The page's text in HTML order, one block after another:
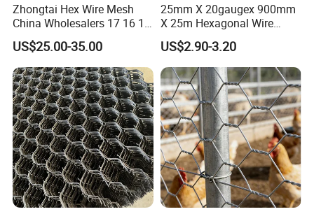
Zhongtai Hex Wire Mesh
China Wholesalers 17 16 15
14 Bwg 13mm Chicken Wire
Mesh Used for Security
Mesh Fencing
US$25.00-35.00
25mm X 20gaugex 900mm
X 25m Hexagonal Wire
Mesh Netting
US$2.90-3.20